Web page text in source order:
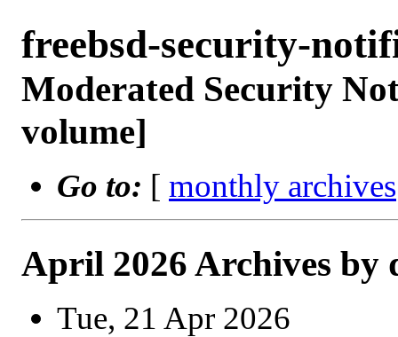
freebsd-security-
Moderated Security
volume]
Go to: [ monthly archives
April 2026 Archives by
Tue, 21 Apr 2026